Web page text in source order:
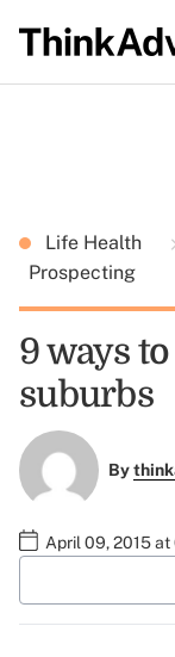
Life Health
Prospecting
9 ways
suburbs
By
April 09, 2015 at